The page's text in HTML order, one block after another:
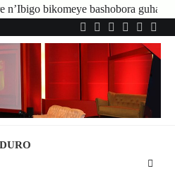
guhatirwa kongera imisoro no
Twitter
Facebook
LinkedIn
Instagram